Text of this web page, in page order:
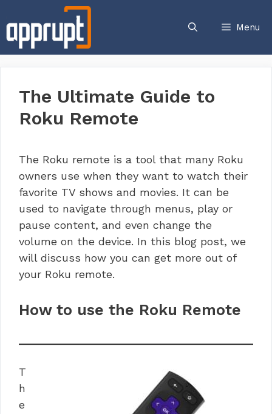
to
content
Menu
The Ultimate Guide to
Roku Remote
The Roku remote is a tool that many Roku
owners use when they want to watch their
favorite TV shows and movies. It can be
used to navigate through menus, play or
pause content, and even change the
volume on the device. In this blog post, we
will discuss how you can get more out of
your Roku remote.
How to use the Roku Remote
T
h
e